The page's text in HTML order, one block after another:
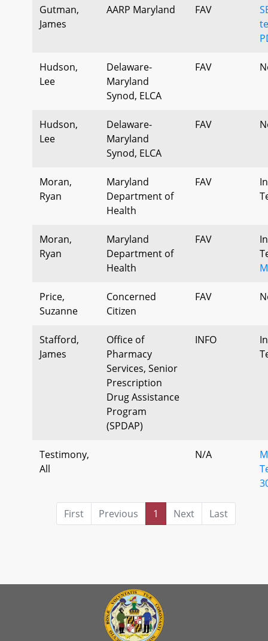
Gutman,
James
AARP Maryland FAV
Hudson,
Lee
Delaware-
Maryland
Synod, ELCA
FAV
Hudson,
Lee
Delaware-
Maryland
Synod, ELCA
FAV
Moran,
Ryan
Maryland
Department of
Health
FAV
Moran,
Ryan
Maryland
Department of
Health
FAV
Price,
Suzanne
Concerned
Citizen
FAV
Stafford,
James
Office of
Pharmacy
Services, Senior
Prescription
Drug Assistance
Program
(SPDAP)
INFO
Testimony,
All
N/A
First Previous 1 Next Last